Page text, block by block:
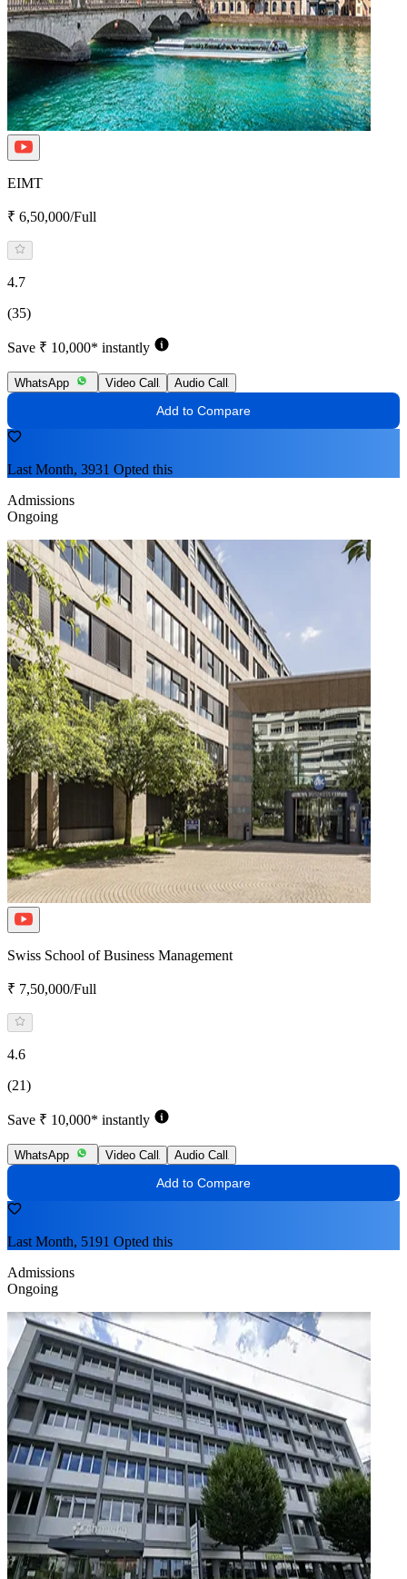
EIMT
₹ 6,50,000/Full
4.7
(35)
Save ₹ 10,000* instantly
WhatsApp Video Call Audio Call
Add to Compare
Last Month, 3931 Opted this
Admissions
Ongoing
Swiss School of Business Management
₹ 7,50,000/Full
4.6
(21)
Save ₹ 10,000* instantly
WhatsApp Video Call Audio Call
Add to Compare
Last Month, 5191 Opted this
Admissions
Ongoing